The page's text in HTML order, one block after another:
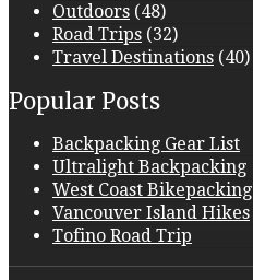
Outdoors (48)
Road Trips (32)
Travel Destinations (40)
Popular Posts
Backpacking Gear List
Ultralight Backpacking
West Coast Bikepacking
Vancouver Island Hikes
Tofino Road Trip